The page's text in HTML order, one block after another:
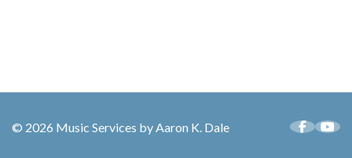
© 2026 Music Services by Aaron K. Dale